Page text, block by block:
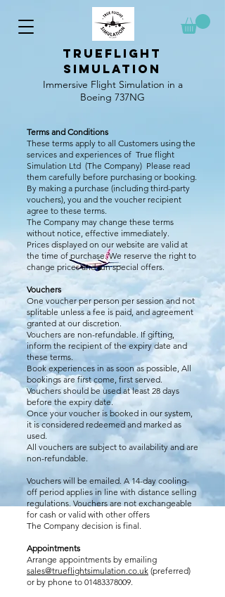
TrueFlight
simulation
Immersive Flight Simulation in a
Boeing 737NG
Terms and Conditions
These terms apply to all Customers using the
services and experiences of True flight
Simulation Ltd (The Company) Please read
them carefully before purchasing or booking.
By making a purchase (including third-party
vouchers), you and the voucher recipient
agree to these terms.
The Company may change these terms
without notice, effective immediately.
Prices displayed on our website are valid at
the time of purchase. We reserve the right to
change prices and run special offers.
Vouchers
One voucher per person per session and not
splitable unless a fee is paid, and agreement
granted at our discretion.
Vouchers are non-refundable. If gifting,
inform the recipient of the expiry date and
these terms.
Book experiences in as soon as possible, All
bookings are first come, first served.
Vouchers should be used at least 28 days
before the expiry date.
Once your voucher is booked in our system,
it is considered redeemed and marked as
used.
All vouchers are subject to availability and are
non-refundable.
Vouchers will be emailed. A 14-day cooling-
off period applies in line with distance selling
regulations. Vouchers are not exchangeable
for cash or valid with other offers
The Company decision is final.
Appointments
Arrange appointments by emailing
sales@trueflightsimulation.co.uk (preferred)
or by phone to 01483378009.